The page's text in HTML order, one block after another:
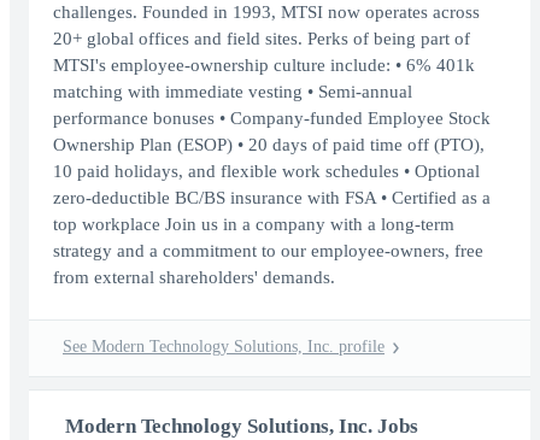
challenges. Founded in 1993, MTSI now operates across
20+ global offices and field sites. Perks of being part of
MTSI's employee-ownership culture include: • 6% 401k
matching with immediate vesting • Semi-annual
performance bonuses • Company-funded Employee Stock
Ownership Plan (ESOP) • 20 days of paid time off (PTO),
10 paid holidays, and flexible work schedules • Optional
zero-deductible BC/BS insurance with FSA • Certified as a
top workplace Join us in a company with a long-term
strategy and a commitment to our employee-owners, free
from external shareholders' demands.
See Modern Technology Solutions, Inc. profile
Modern Technology Solutions, Inc. Jobs